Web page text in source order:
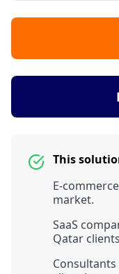
This
E-
market.
SaaS
Qatar